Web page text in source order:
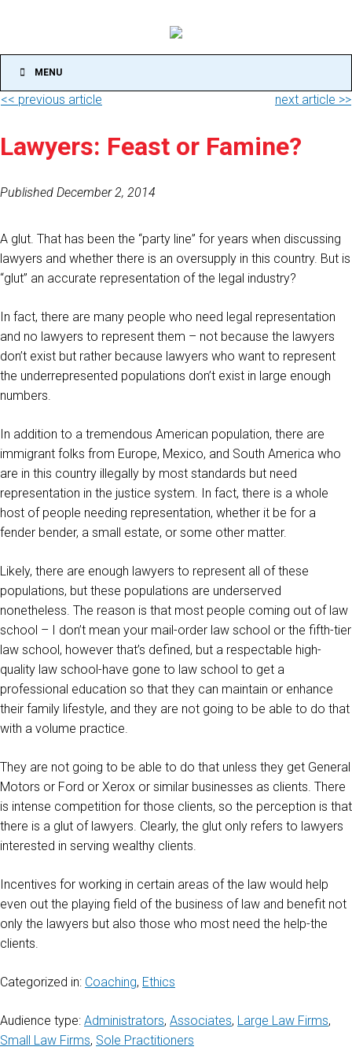
MENU
<< previous article next article >>
Lawyers: Feast or Famine?
Published December 2, 2014
A glut. That has been the “party line” for years when discussing
lawyers and whether there is an oversupply in this country. But is
“glut” an accurate representation of the legal industry?
In fact, there are many people who need legal representation
and no lawyers to represent them – not because the lawyers
don’t exist but rather because lawyers who want to represent
the underrepresented populations don’t exist in large enough
numbers.
In addition to a tremendous American population, there are
immigrant folks from Europe, Mexico, and South America who
are in this country illegally by most standards but need
representation in the justice system. In fact, there is a whole
host of people needing representation, whether it be for a
fender bender, a small estate, or some other matter.
Likely, there are enough lawyers to represent all of these
populations, but these populations are underserved
nonetheless. The reason is that most people coming out of law
school – I don’t mean your mail-order law school or the fifth-tier
law school, however that’s defined, but a respectable high-
quality law school-have gone to law school to get a
professional education so that they can maintain or enhance
their family lifestyle, and they are not going to be able to do that
with a volume practice.
They are not going to be able to do that unless they get General
Motors or Ford or Xerox or similar businesses as clients. There
is intense competition for those clients, so the perception is that
there is a glut of lawyers. Clearly, the glut only refers to lawyers
interested in serving wealthy clients.
Incentives for working in certain areas of the law would help
even out the playing field of the business of law and benefit not
only the lawyers but also those who most need the help-the
clients.
Categorized in: Coaching, Ethics
Audience type: Administrators, Associates, Large Law Firms,
Small Law Firms, Sole Practitioners